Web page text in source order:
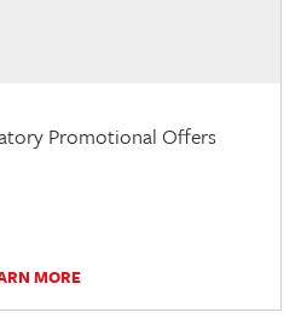
Promotional Offers
MORE